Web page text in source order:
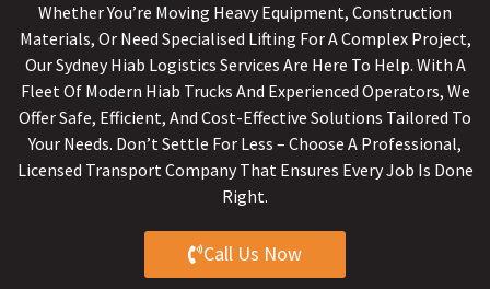
Whether You’re Moving Heavy Equipment, Construction
Materials, Or Need Specialised Lifting For A Complex Project,
Our Sydney Hiab Logistics Services Are Here To Help. With A
Fleet Of Modern Hiab Trucks And Experienced Operators, We
Offer Safe, Efficient, And Cost-Effective Solutions Tailored To
Your Needs. Don’t Settle For Less – Choose A Professional,
Licensed Transport Company That Ensures Every Job Is Done
Right.
Call Us Now